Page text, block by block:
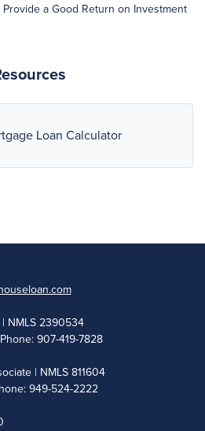
a Good Return on Investment
Provide a Good Return on Investment
Loan Calculator
NMLS 2390534
907-419-7828
| NMLS 811604
949-524-2222